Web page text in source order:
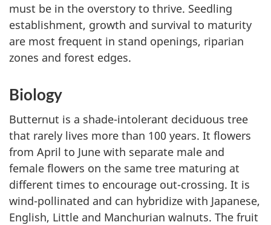
must be in the overstory to thrive. Seedling
establishment, growth and survival to maturity
are most frequent in stand openings, riparian
zones and forest edges.
Biology
Butternut is a shade-intolerant deciduous tree
that rarely lives more than 100 years. It flowers
from April to June with separate male and
female flowers on the same tree maturing at
different times to encourage out-crossing. It is
wind-pollinated and can hybridize with Japanese,
English, Little and Manchurian walnuts. The fruit